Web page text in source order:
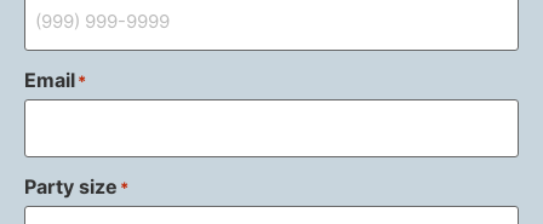
Email*
Party size *